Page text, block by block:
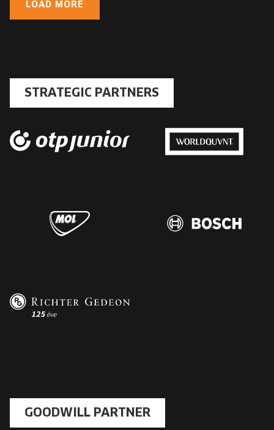
LOAD MORE
STRATEGIC PARTNERS
GOODWILL PARTNER